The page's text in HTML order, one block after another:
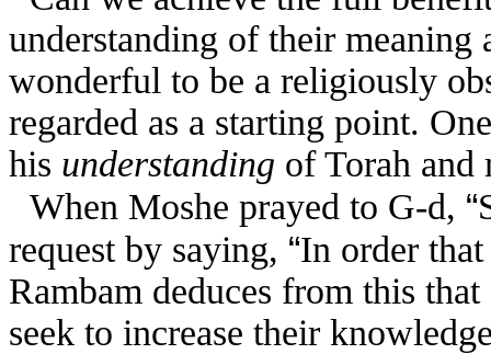
understanding of their meaning
wonderful to be a religiously
regarded as a starting point.
his understanding of Torah and
When Moshe prayed to G-d, “
request by saying, “In order
Rambam deduces from this
seek to increase their